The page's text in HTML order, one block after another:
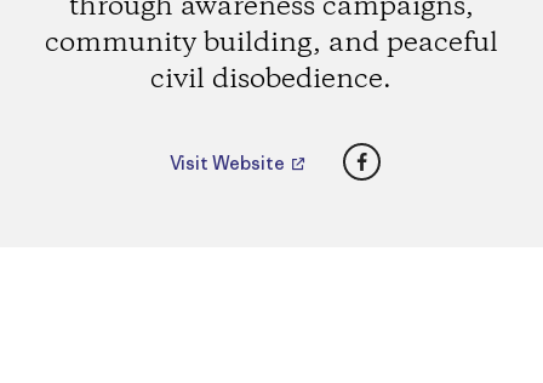
community building, and peaceful
civil disobedience.
Visit Website Facebook